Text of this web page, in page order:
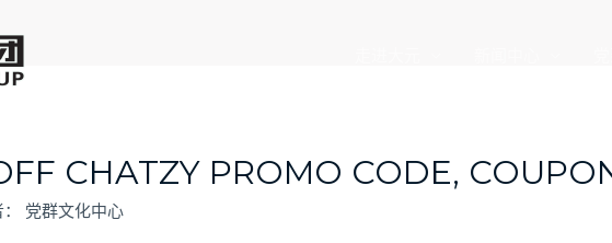
CHATZY PROMO CODE,
党群文化中心